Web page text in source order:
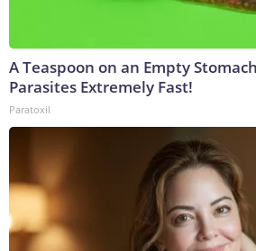
A Teaspoon on an Empty
Parasites Extremely Fast!
Paratoxil